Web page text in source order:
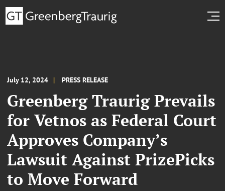
July 12, 2024 PRESS RELEASE
Greenberg Traurig Prevails
for Vetnos as Federal Court
Approves Company’s
Lawsuit Against PrizePicks
to Move Forward